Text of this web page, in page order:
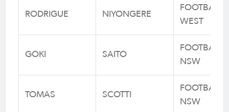
RODRIGUE NIYONGERE
FOOTBALL
WEST
GOKI SAITO
FOOTBALL
NSW
TOMAS SCOTTI
FOOTBALL
NSW